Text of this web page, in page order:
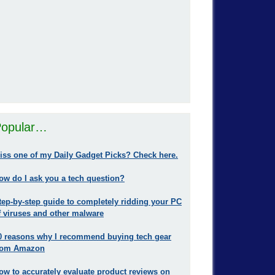
one of my Daily Gadget Picks? Check here.
do I ask you a tech question?
by-step guide to completely ridding your PC
viruses and other malware
reasons why I recommend buying tech gear
Amazon
to accurately evaluate product reviews on